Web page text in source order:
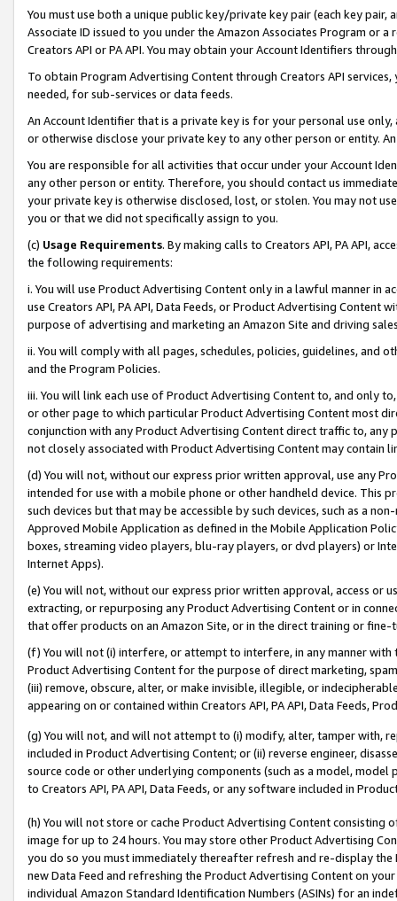
You must use both a unique public key/private key pair (each key pair,
Associate ID issued to you under the Amazon Associates Program or
Creators API or PA API. You may obtain your Account Identifiers
To obtain Program Advertising Content through Creators API
needed, for sub-services or data feeds.
An Account Identifier that is a private key is for your personal use
or otherwise disclose your private key to any other person or entity.
You are responsible for all activities that occur under your Account
any other person or entity. Therefore, you should contact us
your private key is otherwise disclosed, lost, or stolen. You may not
you or that we did not specifically assign to you.
(c) Usage Requirements. By making calls to Creators API, PA API,
the following requirements:
i. You will use Product Advertising Content only in a lawful manner in
use Creators API, PA API, Data Feeds, or Product Advertising
purpose of advertising and marketing an Amazon Site and driving
ii. You will comply with all pages, schedules, policies, guidelines, and
and the Program Policies.
iii. You will link each use of Product Advertising Content to, and only
or other page to which particular Product Advertising Content most
conjunction with any Product Advertising Content direct traffic to,
not closely associated with Product Advertising Content may contain
(d) You will not, without our express prior written approval, use any
intended for use with a mobile phone or other handheld device. This
such devices but that may be accessible by such devices, such as a
Approved Mobile Application as defined in the Mobile Application
boxes, streaming video players, blu-ray players, or dvd players) or
Internet Apps).
(e) You will not, without our express prior written approval, access or
extracting, or repurposing any Product Advertising Content or in
that offer products on an Amazon Site, or in the direct training or
(f) You will not (i) interfere, or attempt to interfere, in any manner
Product Advertising Content for the purpose of direct marketing,
(iii) remove, obscure, alter, or make invisible, illegible, or
appearing on or contained within Creators API, PA API, Data Feeds,
(g) You will not, and will not attempt to (i) modify, alter, tamper with,
included in Product Advertising Content; or (ii) reverse engineer,
source code or other underlying components (such as a model,
to Creators API, PA API, Data Feeds, or any software included in
(h) You will not store or cache Product Advertising Content
image for up to 24 hours. You may store other Product Advertising
you do so you must immediately thereafter refresh and re-display the
new Data Feed and refreshing the Product Advertising Content on
individual Amazon Standard Identification Numbers (ASINs) for an